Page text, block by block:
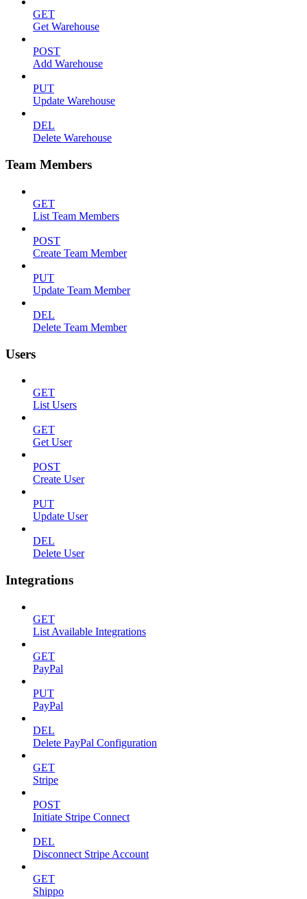
GET
Get Warehouse
POST
Add Warehouse
PUT
Update Warehouse
DEL
Delete Warehouse
Team Members
GET
List Team Members
POST
Create Team Member
PUT
Update Team Member
DEL
Delete Team Member
Users
GET
List Users
GET
Get User
POST
Create User
PUT
Update User
DEL
Delete User
Integrations
GET
List Available Integrations
GET
PayPal
PUT
PayPal
DEL
Delete PayPal Configuration
GET
Stripe
POST
Initiate Stripe Connect
DEL
Disconnect Stripe Account
GET
Shippo